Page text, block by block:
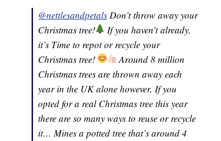
@nettlesandpetals Don’t throw away your
Christmas tree!
If you haven’t already,
it’s Time to repot or recycle your
Christmas tree!
Around 8 million
Christmas trees are thrown away each
year in the UK alone however, If you
opted for a real Christmas tree this year
there are so many ways to reuse or recycle
it… Mines a potted tree that’s around 4